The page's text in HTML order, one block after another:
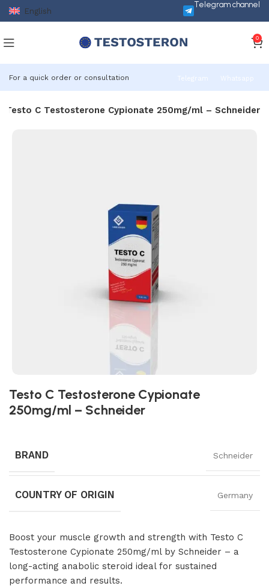
English
Telegram channel
0
For a quick order or consultation Telegram Whatsapp
Testo C Testosterone Cypionate 250mg/ml – Schneider
Testo C Testosterone Cypionate
250mg/ml – Schneider
BRAND Schneider
COUNTRY OF ORIGIN Germany
Boost your muscle growth and strength with Testo C
Testosterone Cypionate 250mg/ml by Schneider – a
long-acting anabolic steroid ideal for sustained
performance and results.